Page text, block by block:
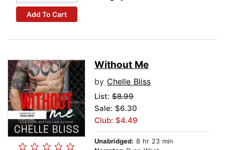
Add To Cart
Without Me
by Chelle Bliss
List: $8.99
Sale: $6.30
Club: $4.49
Unabridged: 8 hr 23 min